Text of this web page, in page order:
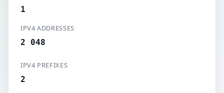
1
IPV4 ADDRESSES
2 048
IPV4 PREFIXES
2